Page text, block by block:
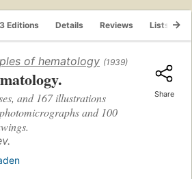
Editions Details Reviews Lists
of hematology (1939)
and 167 illustrations
and 100
Share